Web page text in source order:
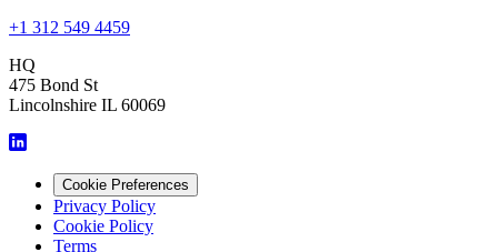
+1 312 549 4459
HQ
475 Bond St
Lincolnshire IL 60069
Cookie Preferences
Privacy Policy
Cookie Policy
Terms